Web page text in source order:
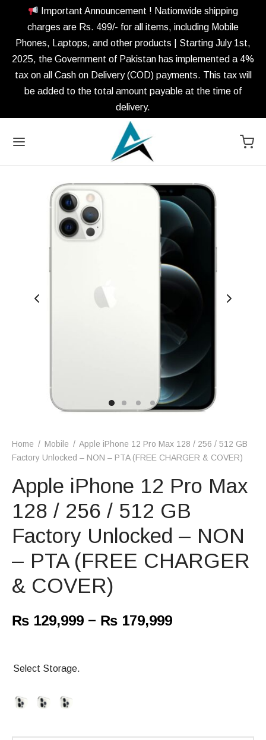
Important Announcement ! Nationwide shipping
charges are Rs. 499/- for all items, including Mobile
Phones, Laptops, and other products | Starting July 1st,
2025, the Government of Pakistan has implemented a 4%
tax on all Cash on Delivery (COD) payments. This tax will
be added to the total amount payable at the time of
delivery.
Home / Mobile / Apple iPhone 12 Pro Max 128 / 256 / 512 GB
Factory Unlocked – NON – PTA (FREE CHARGER & COVER)
Apple iPhone 12 Pro Max
128 / 256 / 512 GB
Factory Unlocked – NON
– PTA (FREE CHARGER
& COVER)
₨ 129,999 – ₨ 179,999
Select Storage.